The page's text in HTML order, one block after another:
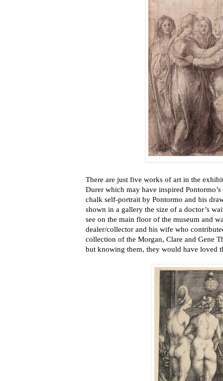
There are just five works of art in the
Durer which may have inspired
chalk self-portrait by Pontormo and his
shown in a gallery the size of a doctor’s
see on the main floor of the museum and
dealer/collector and his wife who
collection of the Morgan, Clare and Gene
but knowing them, they would have loved